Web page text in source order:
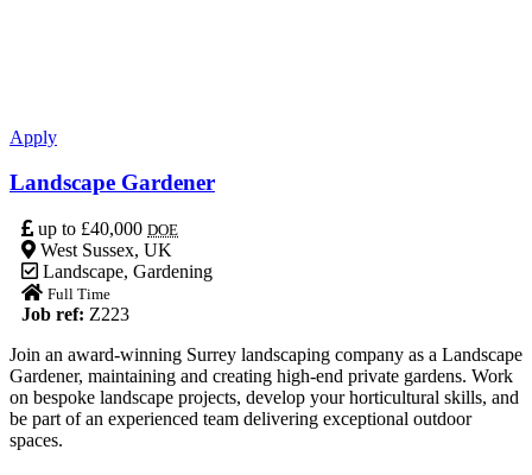
Apply
Landscape Gardener
up to £40,000 DOE
West Sussex, UK
Landscape, Gardening
Full Time
Job ref: Z223
Join an award-winning Surrey landscaping company as a Landscape
Gardener, maintaining and creating high-end private gardens. Work
on bespoke landscape projects, develop your horticultural skills, and
be part of an experienced team delivering exceptional outdoor
spaces.